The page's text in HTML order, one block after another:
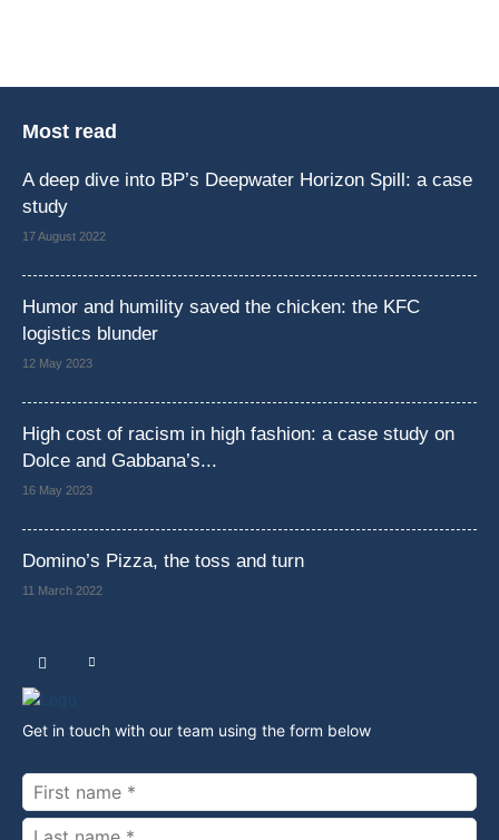
Most read
A deep dive into BP’s Deepwater Horizon Spill: a case
study
17 August 2022
Humor and humility saved the chicken: the KFC
logistics blunder
12 May 2023
High cost of racism in high fashion: a case study on
Dolce and Gabbana’s...
16 May 2023
Domino’s Pizza, the toss and turn
11 March 2022
Get in touch with our team using the form below